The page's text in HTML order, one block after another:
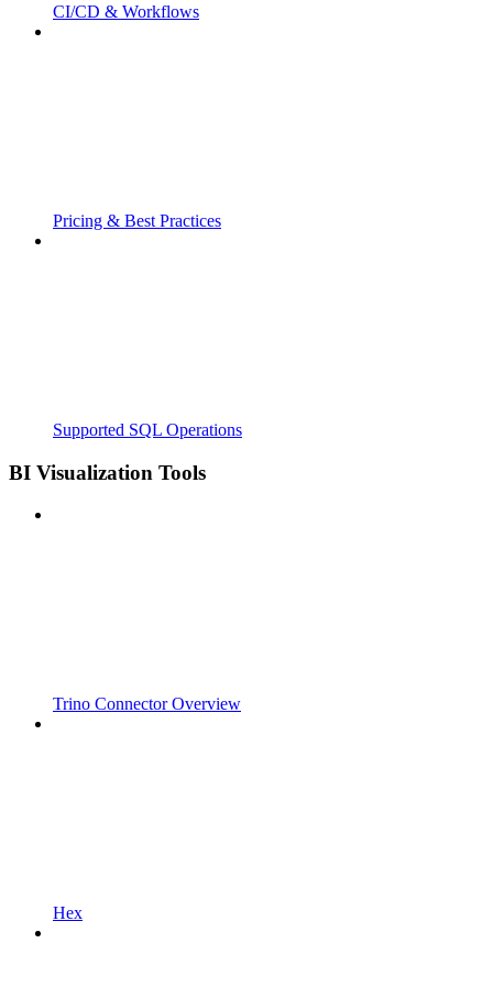
CI/CD & Workflows
Pricing & Best Practices
Supported SQL Operations
BI Visualization Tools
Trino Connector Overview
Hex